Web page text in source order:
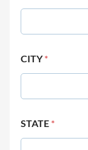
CITY*
STATE *